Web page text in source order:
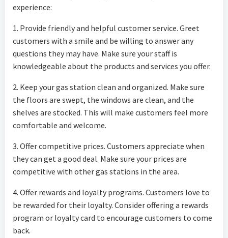
experience:
1. Provide friendly and helpful customer service. Greet
customers with a smile and be willing to answer any
questions they may have. Make sure your staff is
knowledgeable about the products and services you offer.
2. Keep your gas station clean and organized. Make sure
the floors are swept, the windows are clean, and the
shelves are stocked. This will make customers feel more
comfortable and welcome.
3. Offer competitive prices. Customers appreciate when
they can get a good deal. Make sure your prices are
competitive with other gas stations in the area.
4. Offer rewards and loyalty programs. Customers love to
be rewarded for their loyalty. Consider offering a rewards
program or loyalty card to encourage customers to come
back.